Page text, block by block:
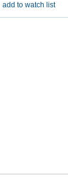
add to watch list